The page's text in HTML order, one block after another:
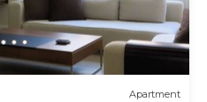
Apartment